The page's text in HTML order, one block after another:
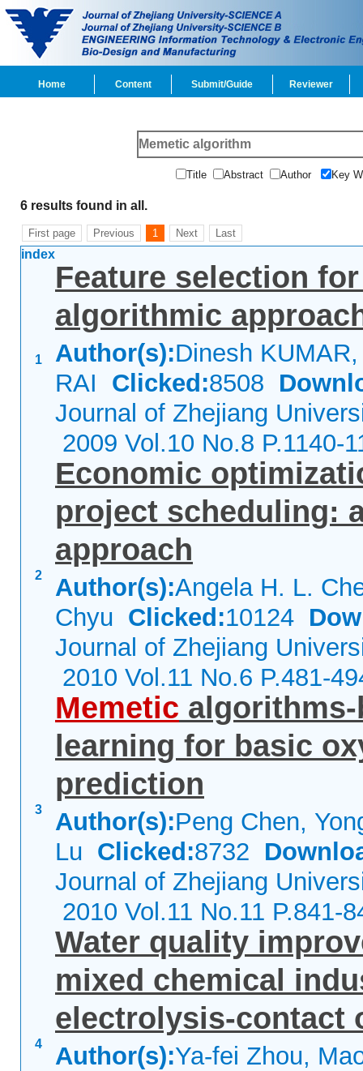
Home Content Submit/Guide Reviewer
Title Abstract Author Key
6 results found in all.
First page Previous 1 Next Last
index
1
Feature selection
algorithmic
Author(s):Dinesh
RAI Clicked:8508
Journal of Zhejiang
2009 Vol.10 No.8 P.1140-
2
Economic
project scheduling:
approach
Author(s):Angela H. L.
Chyu Clicked:10124
Journal of Zhejiang
2010 Vol.11 No.6 P.481-
3
Memetic
learning for basic
prediction
Author(s):Peng Chen,
Lu Clicked:8732
Journal of Zhejiang
2010 Vol.11 No.11 P.841-
4
Water quality
mixed chemical
electrolysis-contact
Author(s):Ya-fei Zhou,